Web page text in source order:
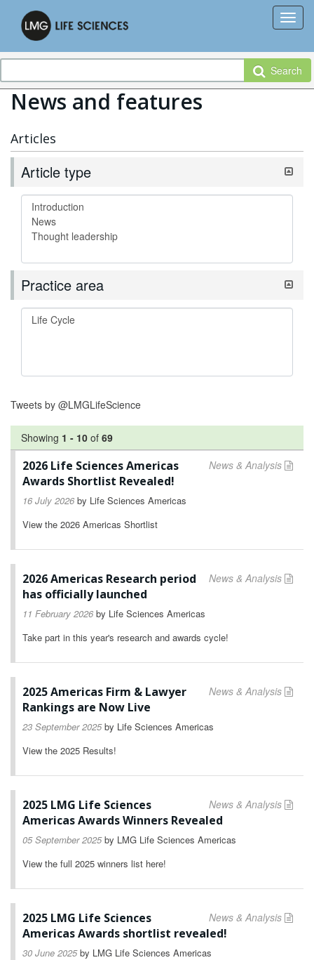
Search
News and features
Articles
Article type
Practice area
Tweets by @LMGLifeScience
Showing 1 - 10 of 69
News & Analysis
2026 Life Sciences Americas
Awards Shortlist Revealed!
16 July 2026 by Life Sciences Americas
View the 2026 Americas Shortlist
News & Analysis
2026 Americas Research period
has officially launched
11 February 2026 by Life Sciences Americas
Take part in this year's research and awards cycle!
News & Analysis
2025 Americas Firm & Lawyer
Rankings are Now Live
23 September 2025by Life Sciences Americas
View the 2025 Results!
News & Analysis
2025 LMG Life Sciences
Americas Awards Winners Revealed
05 September 2025by LMG Life Sciences Americas
View the full 2025 winners list here!
News & Analysis
2025 LMG Life Sciences
Americas Awards shortlist revealed!
30 June 2025by LMG Life Sciences Americas